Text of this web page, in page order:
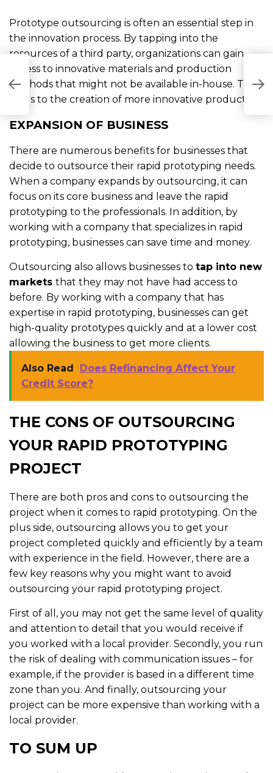
Prototype outsourcing is often an essential step in
the innovation process. By tapping into the
resources of a third party, organizations can gain
access to innovative materials and production
methods that might not be available in-house. This
leads to the creation of more innovative products.
EXPANSION OF BUSINESS
There are numerous benefits for businesses that
decide to outsource their rapid prototyping needs.
When a company expands by outsourcing, it can
focus on its core business and leave the rapid
prototyping to the professionals. In addition, by
working with a company that specializes in rapid
prototyping, businesses can save time and money.
Outsourcing also allows businesses to tap into new
markets that they may not have had access to
before. By working with a company that has
expertise in rapid prototyping, businesses can get
high-quality prototypes quickly and at a lower cost
allowing the business to get more clients.
Also Read
Does Refinancing Affect Your
Credit Score?
THE CONS OF OUTSOURCING
YOUR RAPID PROTOTYPING
PROJECT
There are both pros and cons to outsourcing the
project when it comes to rapid prototyping. On the
plus side, outsourcing allows you to get your
project completed quickly and efficiently by a team
with experience in the field. However, there are a
few key reasons why you might want to avoid
outsourcing your rapid prototyping project.
First of all, you may not get the same level of quality
and attention to detail that you would receive if
you worked with a local provider. Secondly, you run
the risk of dealing with communication issues – for
example, if the provider is based in a different time
zone than you. And finally, outsourcing your
project can be more expensive than working with a
local provider.
TO SUM UP